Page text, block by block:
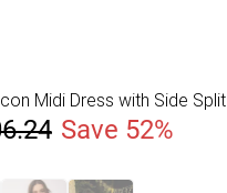
Midi Dress with Side Split
Save 52%